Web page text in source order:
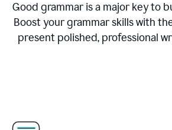
Good grammar is a major key to
Boost your grammar skills with
present polished, professional